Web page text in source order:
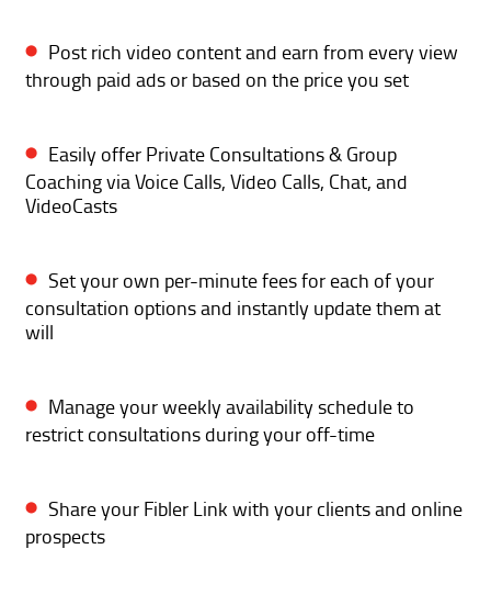
Post rich video content and earn from every view
through paid ads or based on the price you set
Easily offer Private Consultations & Group
Coaching via Voice Calls, Video Calls, Chat, and
VideoCasts
Set your own per-minute fees for each of your
consultation options and instantly update them at
will
Manage your weekly availability schedule to
restrict consultations during your off-time
Share your Fibler Link with your clients and online
prospects